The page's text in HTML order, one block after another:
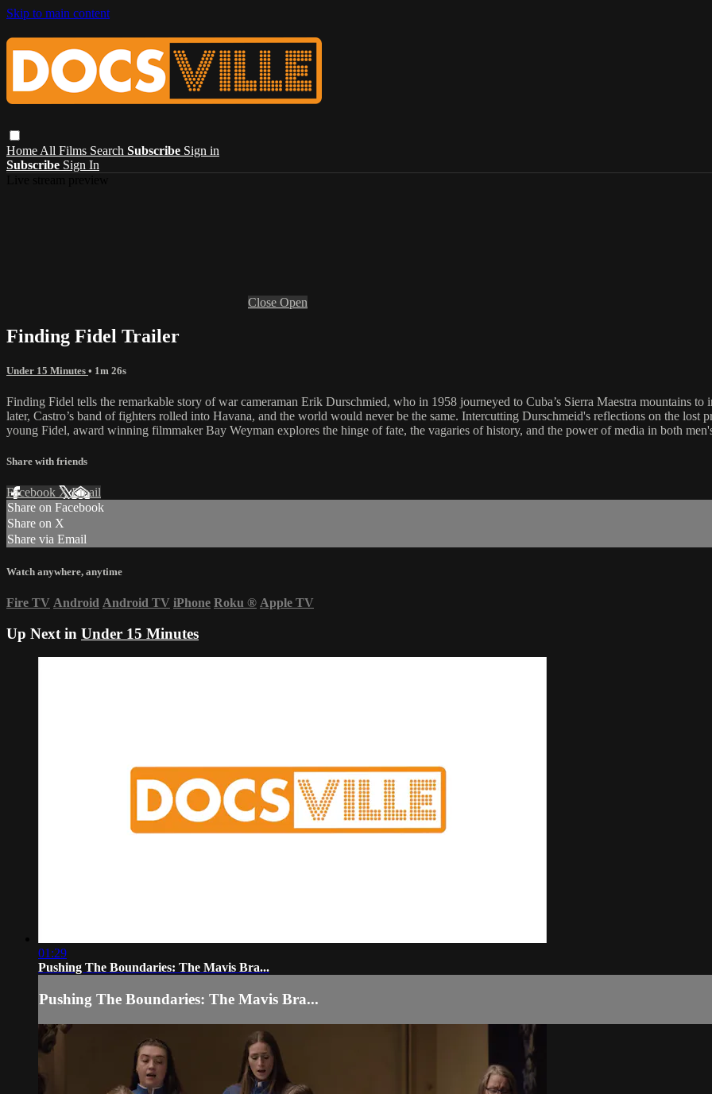
Skip to main content
Home All Films Search Subscribe Sign in
Subscribe Sign In
Close Open
Finding Fidel Trailer
Under 15 Minutes • 1m 26s
Finding Fidel tells the remarkable story of war cameraman Erik Durschmied, who in 1958 journeyed to Cuba’s Sierra Maestra mountains
later, Castro’s band of fighters rolled into Havana, and the world would never be the same. Intercutting Durschmeid's reflections on the
young Fidel, award winning filmmaker Bay Weyman explores the hinge of fate, the vagaries of history, and the power of media in both
Share with friends
Facebook XEmail
Share on Facebook
Share on X
Share via Email
Watch anywhere, anytime
Fire TV Android Android TV iPhone Roku ® Apple TV
Up Next in Under 15 Minutes
01:29
Pushing The Boundaries: The Mavis Bra...
Pushing The Boundaries: The Mavis Bra...